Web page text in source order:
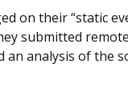
on their “static
submitted
analysis of the